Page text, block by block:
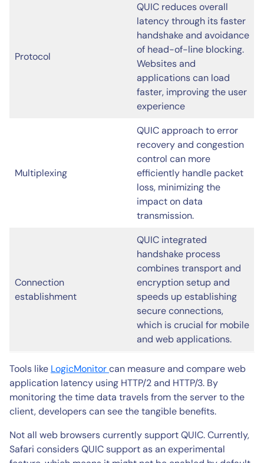
Protocol
QUIC reduces overall
latency through its faster
handshake and avoidance
of head-of-line blocking.
Websites and
applications can load
faster, improving the user
experience
Multiplexing
QUIC approach to error
recovery and congestion
control can more
efficiently handle packet
loss, minimizing the
impact on data
transmission.
Connection
establishment
QUIC integrated
handshake process
combines transport and
encryption setup and
speeds up establishing
secure connections,
which is crucial for mobile
and web applications.
Tools like LogicMonitorcan measure and compare web
application latency using HTTP/2 and HTTP/3. By
monitoring the time data travels from the server to the
client, developers can see the tangible benefits.
Not all web browsers currently support QUIC. Currently,
Safari considers QUIC support as an experimental